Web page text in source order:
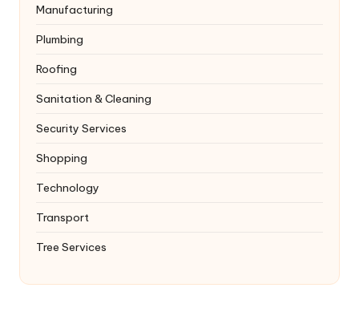
Manufacturing
Plumbing
Roofing
Sanitation & Cleaning
Security Services
Shopping
Technology
Transport
Tree Services